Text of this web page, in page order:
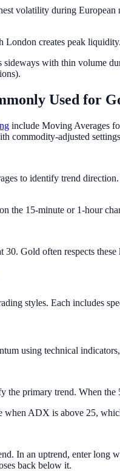
volatility during
London creates peak
with thin volume
Used for
include Moving Averages
commodity-adjusted
to identify trend
the 15-minute or 1-hour
Gold often respects
styles. Each includes
using technical
primary trend. When
ADX is above 25,
In an uptrend, enter long
back below it.